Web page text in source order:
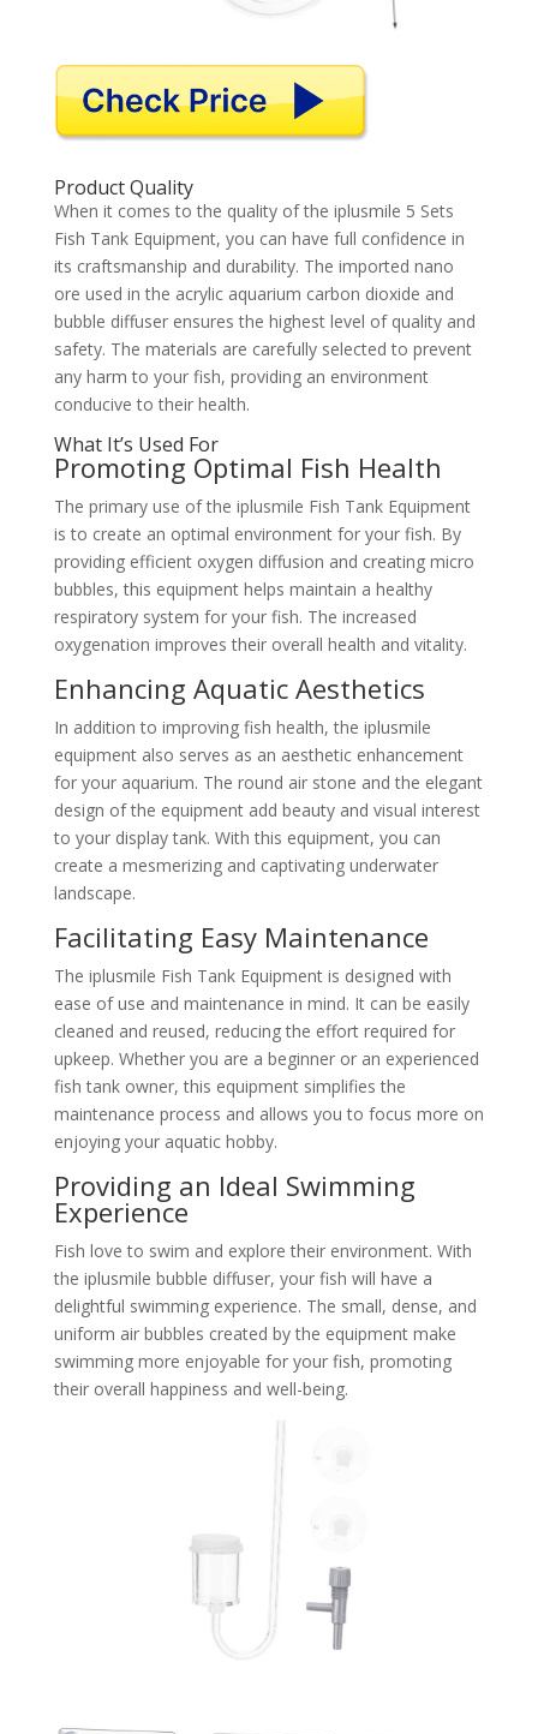
Product Quality
When it comes to the quality of the iplusmile 5 Sets
Fish Tank Equipment, you can have full confidence in
its craftsmanship and durability. The imported nano
ore used in the acrylic aquarium carbon dioxide and
bubble diffuser ensures the highest level of quality and
safety. The materials are carefully selected to prevent
any harm to your fish, providing an environment
conducive to their health.
What It’s Used For
Promoting Optimal Fish Health
The primary use of the iplusmile Fish Tank Equipment
is to create an optimal environment for your fish. By
providing efficient oxygen diffusion and creating micro
bubbles, this equipment helps maintain a healthy
respiratory system for your fish. The increased
oxygenation improves their overall health and vitality.
Enhancing Aquatic Aesthetics
In addition to improving fish health, the iplusmile
equipment also serves as an aesthetic enhancement
for your aquarium. The round air stone and the elegant
design of the equipment add beauty and visual interest
to your display tank. With this equipment, you can
create a mesmerizing and captivating underwater
landscape.
Facilitating Easy Maintenance
The iplusmile Fish Tank Equipment is designed with
ease of use and maintenance in mind. It can be easily
cleaned and reused, reducing the effort required for
upkeep. Whether you are a beginner or an experienced
fish tank owner, this equipment simplifies the
maintenance process and allows you to focus more on
enjoying your aquatic hobby.
Providing an Ideal Swimming
Experience
Fish love to swim and explore their environment. With
the iplusmile bubble diffuser, your fish will have a
delightful swimming experience. The small, dense, and
uniform air bubbles created by the equipment make
swimming more enjoyable for your fish, promoting
their overall happiness and well-being.